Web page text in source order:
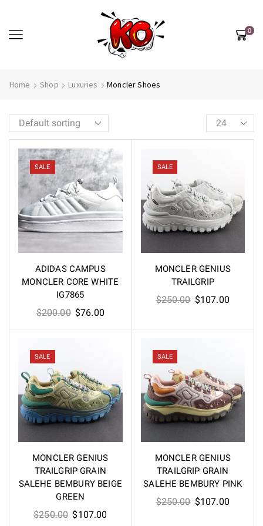
0
Home Shop Luxuries Moncler Shoes
SALE
ADIDAS CAMPUS
MONCLER CORE WHITE
IG7865
$200.00 Original
$76.00Current
SALE
MONCLER GENIUS
TRAILGRIP
$250.00 Original
was:
$107.00Current
is:
SALE
MONCLER GENIUS
TRAILGRIP GRAIN
SALEHE BEMBURY BEIGE
GREEN
$250.00 Original
$107.00
SALE
MONCLER GENIUS
TRAILGRIP GRAIN
SALEHE BEMBURY PINK
$250.00 Original
$107.00Current